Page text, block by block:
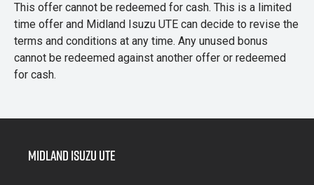
This offer cannot be redeemed for cash. This is a limited
time offer and Midland Isuzu UTE can decide to revise the
terms and conditions at any time. Any unused bonus
cannot be redeemed against another offer or redeemed
for cash.
Midland Isuzu Ute